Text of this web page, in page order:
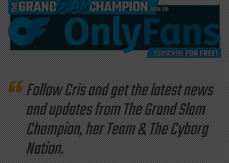
Follow Cris and get the latest news
and updates from The Grand Slam
Champion, her Team & The Cyborg
Nation.